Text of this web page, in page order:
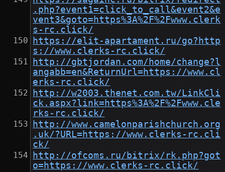
.php?event1=click_to_call&event2&e
vent3&goto=https%3A%2F%2Fwww.clerk
s-rc.click/
https://elit-apartament.ru/go?http
s://www.clerks-rc.click/
http://gbtjordan.com/home/change?l
angabb=en&ReturnUrl=https://www.cl
erks-rc.click/
http://w2003.thenet.com.tw/LinkCli
ck.aspx?link=https%3A%2F%2Fwww.cle
rks-rc.click/
http://www.camelonparishchurch.org
.uk/?URL=https://www.clerks-rc.cli
ck/
http://ofcoms.ru/bitrix/rk.php?got
o=https://www.clerks-rc.click/